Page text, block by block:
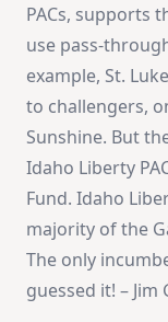
PACs, supports
use pass-
example, St.
to challengers,
Sunshine. But
Idaho Liberty
Fund. Idaho
majority of the
The only
guessed it! – Jim